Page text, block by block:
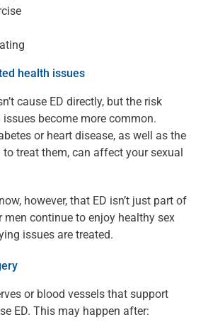
health issues
cause ED directly, but the risk
become more common.
or heart disease, as well as the
treat them, can affect your sexual
however, that ED isn’t just part of
men continue to enjoy healthy sex
issues are treated.
or blood vessels that support
ED. This may happen after: